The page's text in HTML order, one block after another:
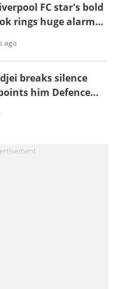
FC star's bold
rings huge alarm
ago
breaks silence
him Defence